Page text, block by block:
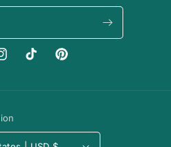
TikTok Pinterest